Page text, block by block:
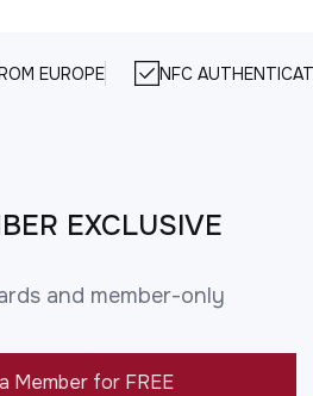
EUROPE NFC
EXCLUSIVE
and member-only
Member for FREE